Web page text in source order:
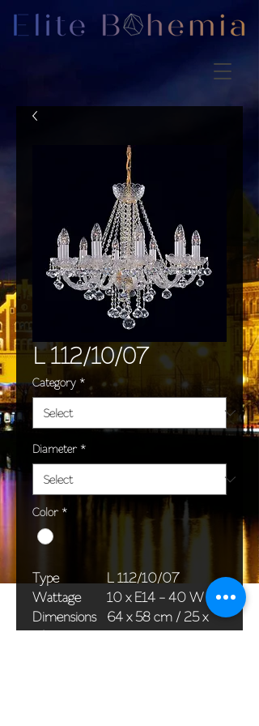
L 112/10/07
Category *
Diameter *
Color *
Type
L 112/10/07
Wattage
10 x E14 - 40 W
Dimensions
(Ø x H)
64 x 58 cm / 25 x
23 in